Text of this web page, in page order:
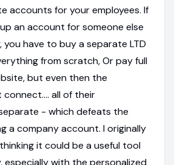
accounts for your employees. If
an account for someone else
you have to buy a separate LTD
from scratch, Or pay full
but even then the
all of their
- which defeats the
a company account. I originally
it could be a useful tool
especially with the personalized